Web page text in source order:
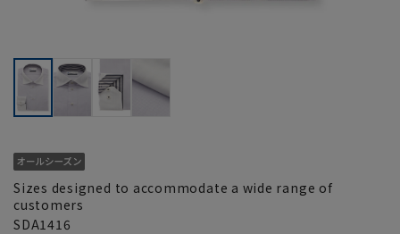
Sizes designed to accommodate a wide range of
customers
SDA1416